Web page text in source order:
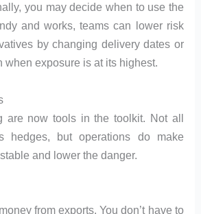
you may decide when to use the
and works, teams can lower risk
by changing delivery dates or
when exposure is at its highest.
are now tools in the toolkit. Not all
hedges, but operations do make
and lower the danger.
from exports. You don’t have to